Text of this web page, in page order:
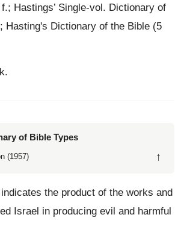
Hastings’ Single-vol. Dictionary of
Hasting's Dictionary of the Bible (5
of Bible Types
(1957) ↑
the product of the works and
Israel in producing evil and harmful